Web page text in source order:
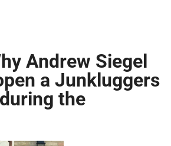
Andrew Siegel
a Junkluggers
the